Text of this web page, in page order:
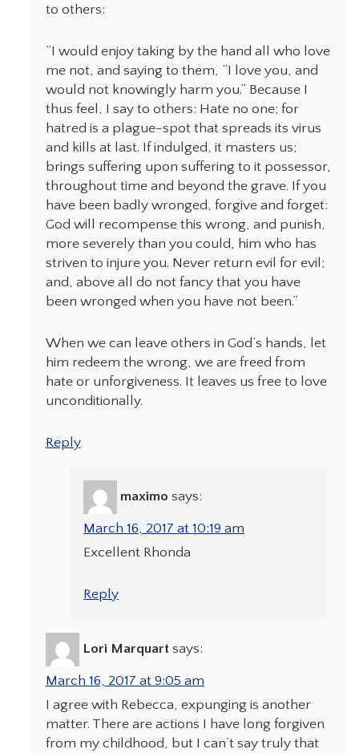
to others:
“I would enjoy taking by the hand all who love
me not, and saying to them, “I love you, and
would not knowingly harm you.” Because I
thus feel, I say to others: Hate no one; for
hatred is a plague-spot that spreads its virus
and kills at last. If indulged, it masters us;
brings suffering upon suffering to it possessor,
throughout time and beyond the grave. If you
have been badly wronged, forgive and forget:
God will recompense this wrong, and punish,
more severely than you could, him who has
striven to injure you. Never return evil for evil;
and, above all do not fancy that you have
been wronged when you have not been.”
When we can leave others in God’s hands, let
him redeem the wrong, we are freed from
hate or unforgiveness. It leaves us free to love
unconditionally.
Reply
maximo says:
March 16, 2017 at 10:19 am
Excellent Rhonda
Reply
Lori Marquart says:
March 16, 2017 at 9:05 am
I agree with Rebecca, expunging is another
matter. There are actions I have long forgiven
from my childhood, but I can’t say truly that